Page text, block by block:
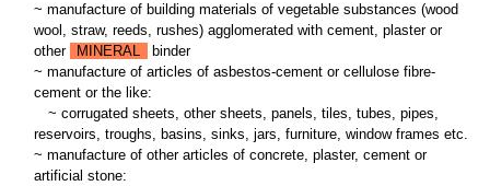
~ manufacture of building materials of vegetable substances (wood
wool, straw, reeds, rushes) agglomerated with cement, plaster or
other
MINERAL
binder
~ manufacture of articles of asbestos-cement or cellulose fibre-
cement or the like:
~ corrugated sheets, other sheets, panels, tiles, tubes, pipes,
reservoirs, troughs, basins, sinks, jars, furniture, window frames etc.
~ manufacture of other articles of concrete, plaster, cement or
artificial stone: